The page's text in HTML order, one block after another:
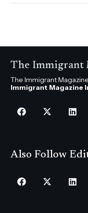
The Immigrant
The Immigrant
Immigrant Magazine
Also Follow